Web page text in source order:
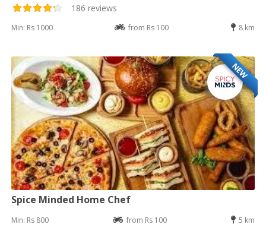
186 reviews
Min: Rs 1000 from Rs 100 8 km
NEW
Spice Minded Home Chef
Min: Rs 800 from Rs 100 5 km